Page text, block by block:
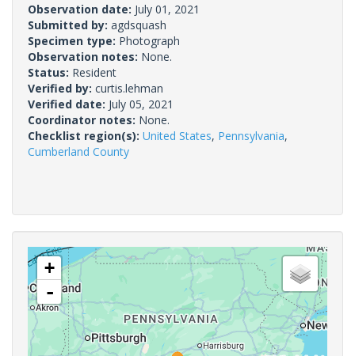
Observation date: July 01, 2021
Submitted by: agdsquash
Specimen type: Photograph
Observation notes: None.
Status: Resident
Verified by: curtis.lehman
Verified date: July 05, 2021
Coordinator notes: None.
Checklist region(s): United States, Pennsylvania,
Cumberland County
+
-